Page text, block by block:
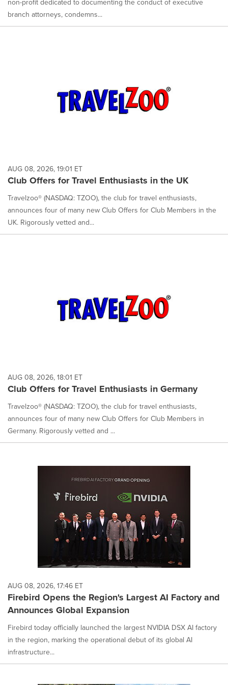
non-profit dedicated to documenting the conduct of executive
branch attorneys, condemns...
AUG 08, 2026, 19:01 ET
Club Offers for Travel Enthusiasts in the UK
Travelzoo® (NASDAQ: TZOO), the club for travel enthusiasts,
announces four of many new Club Offers for Club Members in the
UK. Rigorously vetted and...
AUG 08, 2026, 18:01 ET
Club Offers for Travel Enthusiasts in Germany
Travelzoo® (NASDAQ: TZOO), the club for travel enthusiasts,
announces four of many new Club Offers for Club Members in
Germany. Rigorously vetted and ...
AUG 08, 2026, 17:46 ET
Firebird Opens the Region's Largest AI Factory and
Announces Global Expansion
Firebird today officially launched the largest NVIDIA DSX AI factory
in the region, marking the operational debut of its global AI
infrastructure...